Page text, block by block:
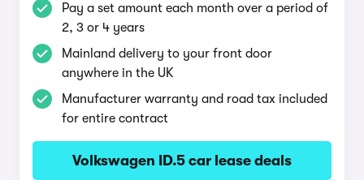
Pay a set amount each month over a period of
2, 3 or 4 years
Mainland delivery to your front door
anywhere in the UK
Manufacturer warranty and road tax included
for entire contract
Volkswagen ID.5 car lease deals